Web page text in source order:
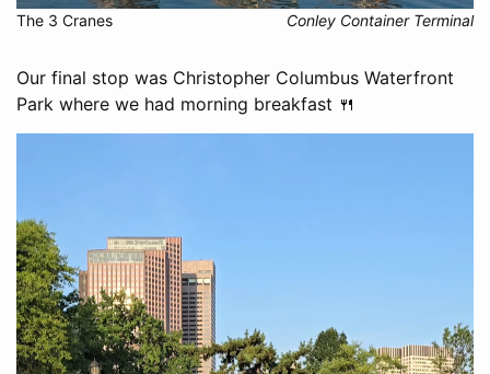
The 3 Cranes Conley Container Terminal
Our final stop was Christopher Columbus Waterfront
Park where we had morning breakfast 🍴